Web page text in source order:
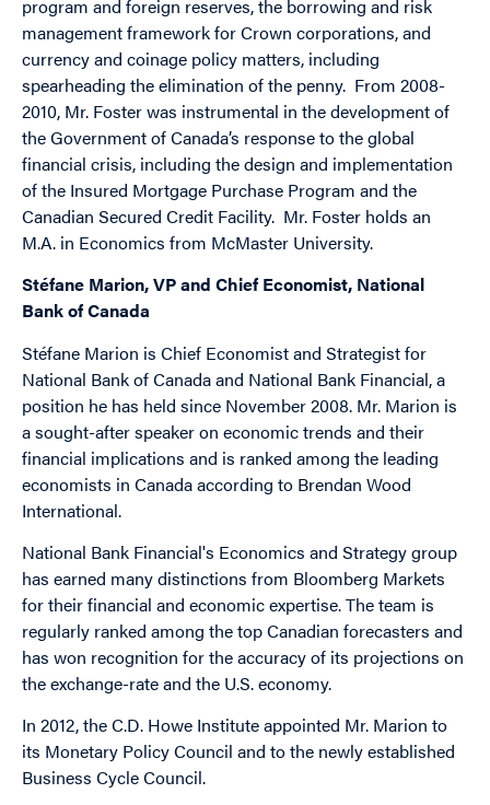
program and foreign reserves, the borrowing and risk
management framework for Crown corporations, and
currency and coinage policy matters, including
spearheading the elimination of the penny. From 2008-
2010, Mr. Foster was instrumental in the development of
the Government of Canada’s response to the global
financial crisis, including the design and implementation
of the Insured Mortgage Purchase Program and the
Canadian Secured Credit Facility. Mr. Foster holds an
M.A. in Economics from McMaster University.
Stéfane Marion, VP and Chief Economist, National
Bank of Canada
Stéfane Marion is Chief Economist and Strategist for
National Bank of Canada and National Bank Financial, a
position he has held since November 2008. Mr. Marion is
a sought-after speaker on economic trends and their
financial implications and is ranked among the leading
economists in Canada according to Brendan Wood
International.
National Bank Financial's Economics and Strategy group
has earned many distinctions from Bloomberg Markets
for their financial and economic expertise. The team is
regularly ranked among the top Canadian forecasters and
has won recognition for the accuracy of its projections on
the exchange-rate and the U.S. economy.
In 2012, the C.D. Howe Institute appointed Mr. Marion to
its Monetary Policy Council and to the newly established
Business Cycle Council.